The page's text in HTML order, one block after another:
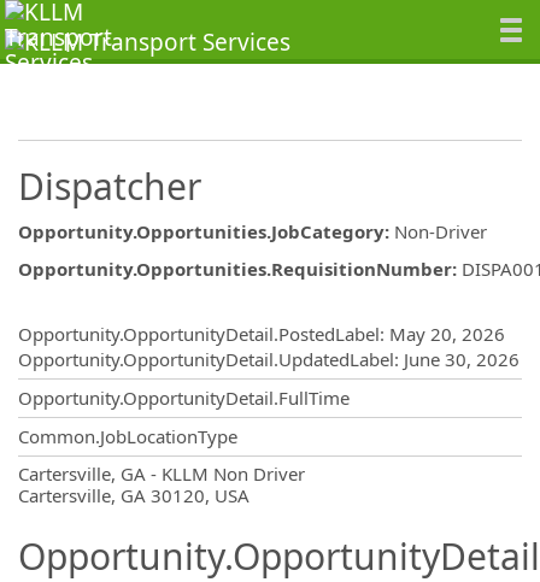
Dispatcher
Opportunity.Opportunities.JobCategory: Non-Driver
Opportunity.Opportunities.RequisitionNumber:
Opportunity.OpportunityDetail.PostedLabel: May 20, 2026
Opportunity.OpportunityDetail.UpdatedLabel: June 30, 2026
Opportunity.OpportunityDetail.FullTime
Common.JobLocationType
Cartersville, GA - KLLM Non Driver
Cartersville, GA 30120, USA